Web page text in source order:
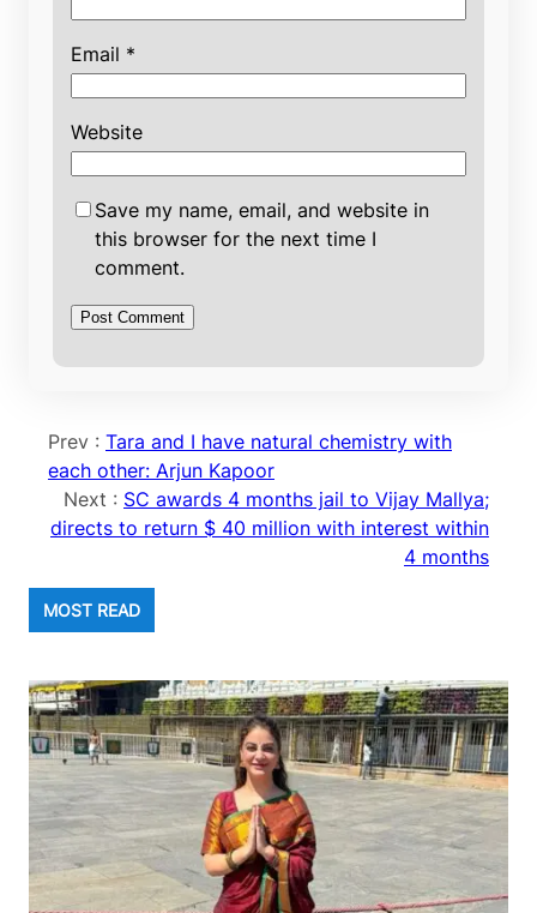
Email *
Website
Save my name, email, and website in
this browser for the next time I
comment.
Prev : Tara and I have natural chemistry with
each other: Arjun Kapoor
Next : SC awards 4 months jail to Vijay Mallya;
directs to return $ 40 million with interest within
4 months
MOST READ